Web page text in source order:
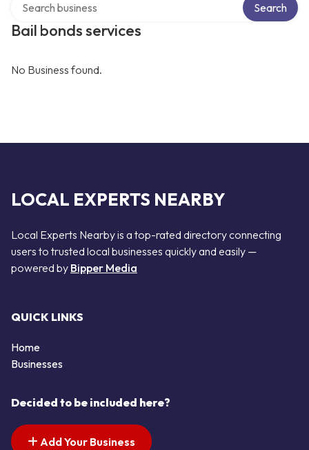
Bail bonds services
Search
No Business found.
LOCAL EXPERTS NEARBY
Local Experts Nearby is a top-rated directory connecting
users to trusted local businesses quickly and easily —
powered by Bipper Media
QUICK LINKS
Home
Businesses
Decided to be included here?
Add Your Business